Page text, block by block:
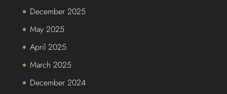
December 2025
May 2025
April 2025
March 2025
December 2024